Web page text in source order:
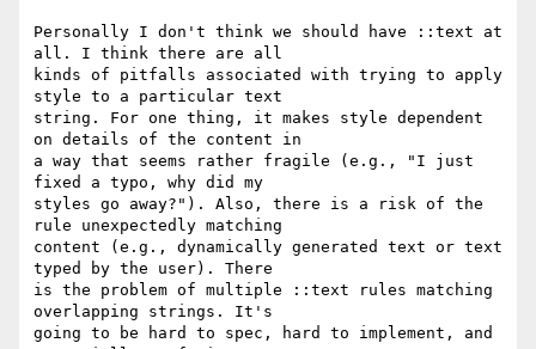
Personally I don't think we should have ::text at
all. I think there are all
kinds of pitfalls associated with trying to apply
style to a particular text
string. For one thing, it makes style dependent
on details of the content in
a way that seems rather fragile (e.g., "I just
fixed a typo, why did my
styles go away?"). Also, there is a risk of the
rule unexpectedly matching
content (e.g., dynamically generated text or text
typed by the user). There
is the problem of multiple ::text rules matching
overlapping strings. It's
going to be hard to spec, hard to implement, and